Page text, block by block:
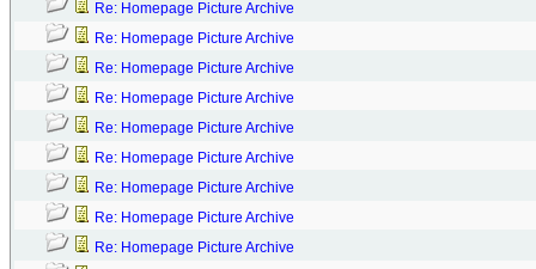
Re: Homepage Picture Archive
Re: Homepage Picture Archive
Re: Homepage Picture Archive
Re: Homepage Picture Archive
Re: Homepage Picture Archive
Re: Homepage Picture Archive
Re: Homepage Picture Archive
Re: Homepage Picture Archive
Re: Homepage Picture Archive